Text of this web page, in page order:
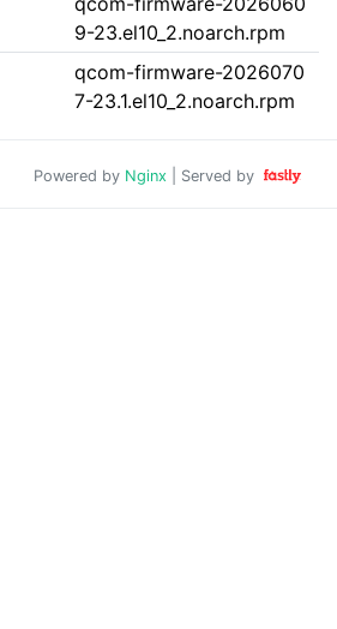
9-23.el10_2.noarch.rpm
qcom-firmware-2026070
7-23.1.el10_2.noarch.rpm
Powered by Nginx | Served by